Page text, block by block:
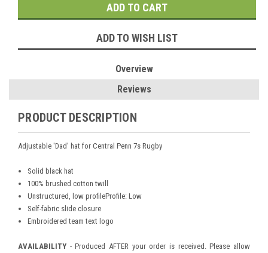
ADD TO WISH LIST
Overview
Reviews
PRODUCT DESCRIPTION
Adjustable 'Dad' hat for Central Penn 7s Rugby
Solid black hat
100% brushed cotton twill
Unstructured, low profileProfile: Low
Self-fabric slide closure
Embroidered team text logo
AVAILABILITY - Produced AFTER your order is received. Please allow